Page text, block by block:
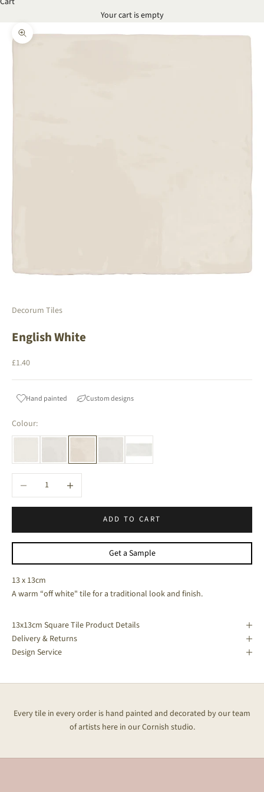
Your cart is empty
Zoom picture
Decorum Tiles
English White
Sale price
£1.40
Hand painted Custom designs
Colour:
Decrease quantityIncrease quantity
ADD TO CART
Get a Sample
13 x 13cm
A warm “off white" tile for a traditional look and finish.
13x13cm Square Tile Product Details
Delivery & Returns
Design Service
Every tile in every order is hand painted and decorated by our team
of artists here in our Cornish studio.